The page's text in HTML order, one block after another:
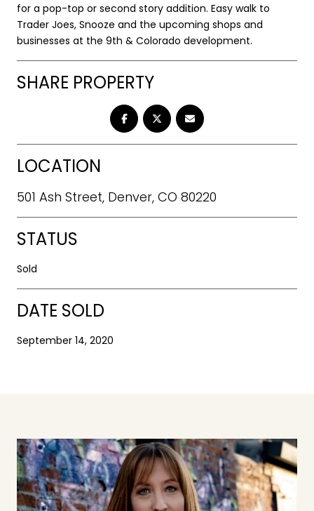
for a pop-top or second story addition. Easy walk to
Trader Joes, Snooze and the upcoming shops and
businesses at the 9th & Colorado development.
SHARE PROPERTY
LOCATION
501 Ash Street, Denver, CO 80220
STATUS
Sold
DATE SOLD
September 14, 2020